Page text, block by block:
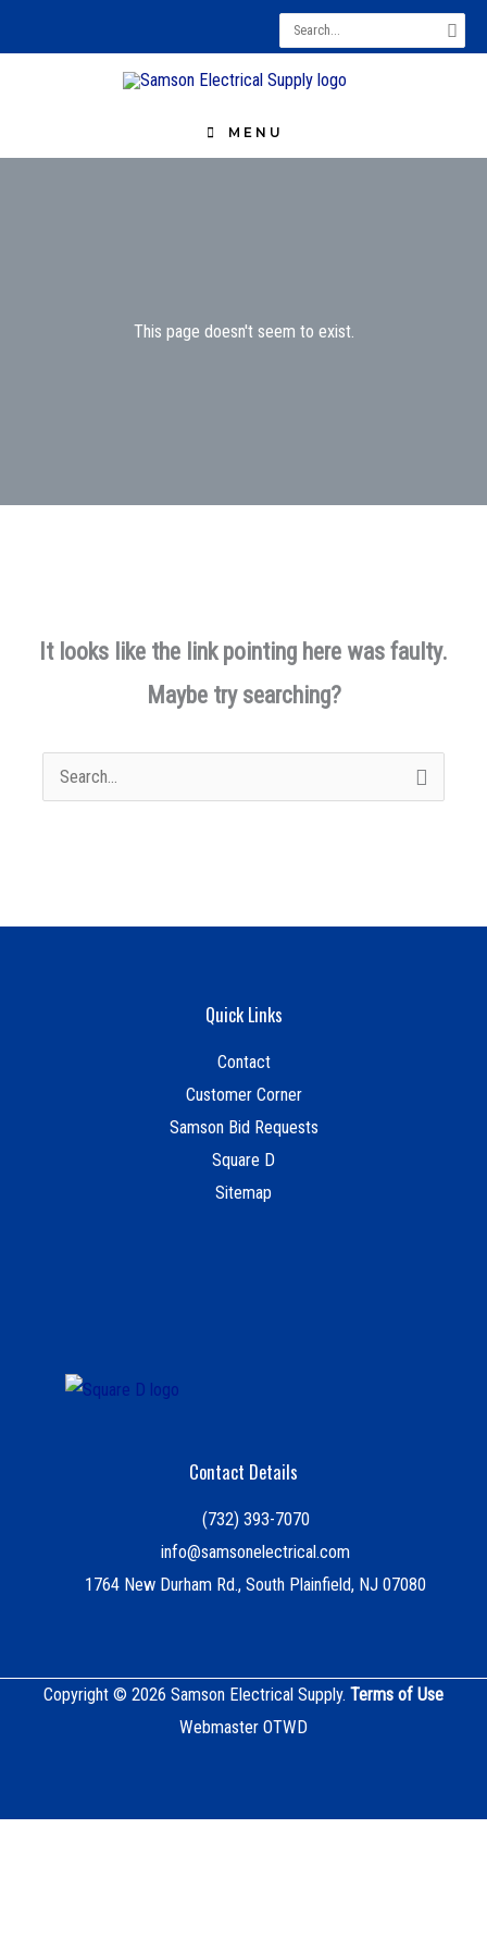
for:
MENU
This page doesn't seem to exist.
It looks like the link pointing here was faulty.
Maybe try searching?
Search
Contact Details
(732) 393-7070
info@samsonelectrical.com
1764 New Durham Rd., South Plainfield, NJ 07080
Quick Links
Contact
Customer Corner
Samson Bid Requests
Square D
Sitemap
Copyright © 2026 Samson Electrical Supply. Terms of Use
Webmaster OTWD